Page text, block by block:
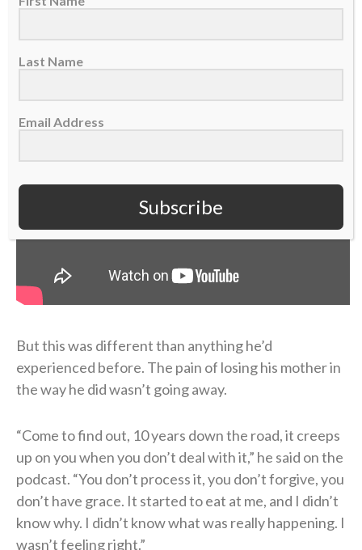
short term,” Coen admitted on the podcast.
But this was different than anything he’d
experienced before. The pain of losing his mother in
the way he did wasn’t going away.
“Come to find out, 10 years down the road, it creeps
up on you when you don’t deal with it,” he said on the
podcast. “You don’t process it, you don’t forgive, you
don’t have grace. It started to eat at me, and I didn’t
know why. I didn’t know what was really happening. I
wasn’t feeling right.”
Last Name
Email Address
Subscribe